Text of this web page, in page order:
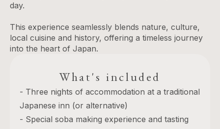
day.
This experience seamlessly blends nature, culture,
local cuisine and history, offering a timeless journey
into the heart of Japan.
What's included
- Three nights of accommodation at a traditional
Japanese inn (or alternative)
- Special soba making experience and tasting